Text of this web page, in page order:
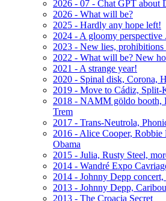
2026 - 07 - Chat GPT about
2026 - What will be?
2025 - Hardly any hope left!
2024 - A gloomy perspective
2023 - New lies, prohibitions
2022 - What will be? New
2021 - A strange year!
2020 - Spinal disk, Corona,
2019 - Move to Cádiz, Split-
2018 - NAMM göldo booth,
Trem
2017 - Trans-Neutrola,
2016 - Alice Cooper, Robbie
Obama
2015 - Julia, Rusty Steel,
2014 - Wandré Expo
2014 - Johnny Depp
2013 - Johnny Depp,
2013 - The Croacia Secret